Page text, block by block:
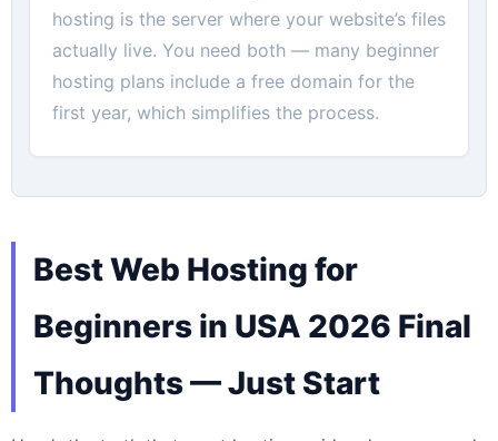
hosting is the server where your website’s files
actually live. You need both — many beginner
hosting plans include a free domain for the
first year, which simplifies the process.
Best Web Hosting for
Beginners in USA 2026 Final
Thoughts — Just Start